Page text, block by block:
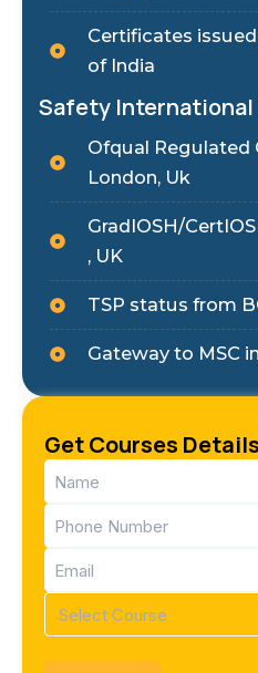
Certificates
of India
Safety International
Ofqual Regulated
London, Uk
GradIOSH/
, UK
TSP status from
Gateway to MSC
Get Courses Details
Name
(Required)
Phone
(Required)
Email
(Required)
Course
(Required)